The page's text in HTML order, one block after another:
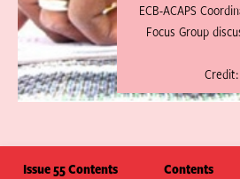
ECB-ACAPS
Focus Group
Issue 55 Contents Contents